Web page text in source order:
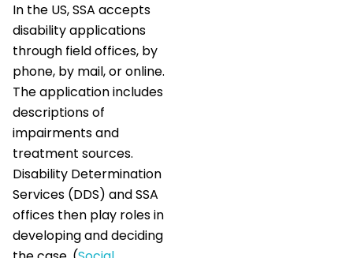
In the US, SSA accepts
disability applications
through field offices, by
phone, by mail, or online.
The application includes
descriptions of
impairments and
treatment sources.
Disability Determination
Services (DDS) and SSA
offices then play roles in
developing and deciding